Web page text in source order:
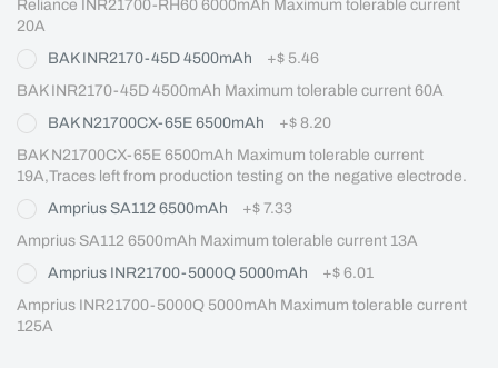
Reliance INR21700-RH60 6000mAh Maximum tolerable current
20A
BAK INR2170-45D 4500mAh
+$ 5.46
BAK INR2170-45D 4500mAh Maximum tolerable current 60A
BAK N21700CX-65E 6500mAh
+$ 8.20
BAK N21700CX-65E 6500mAh Maximum tolerable current
19A,Traces left from production testing on the negative electrode.
Amprius SA112 6500mAh
+$ 7.33
Amprius SA112 6500mAh Maximum tolerable current 13A
Amprius INR21700-5000Q 5000mAh
+$ 6.01
Amprius INR21700-5000Q 5000mAh Maximum tolerable current
125A